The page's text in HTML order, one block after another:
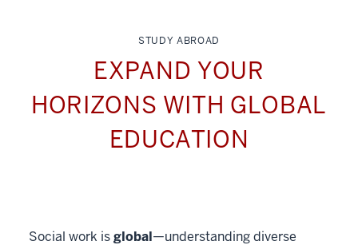
STUDY ABROAD
EXPAND YOUR
HORIZONS WITH GLOBAL
EDUCATION
Social work isglobal—understanding diverse